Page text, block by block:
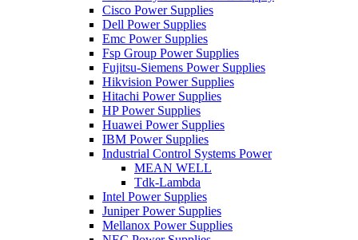
Cisco Power Supplies
Dell Power Supplies
Emc Power Supplies
Fsp Group Power Supplies
Fujitsu-Siemens Power Supplies
Hikvision Power Supplies
Hitachi Power Supplies
HP Power Supplies
Huawei Power Supplies
IBM Power Supplies
Industrial Control Systems Power
MEAN WELL
Tdk-Lambda
Intel Power Supplies
Juniper Power Supplies
Mellanox Power Supplies